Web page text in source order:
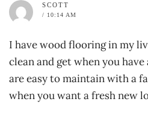
SCOTT
/ 10:14 AM
I have wood flooring in my
clean and get when you
are easy to maintain with a
when you want a fresh new